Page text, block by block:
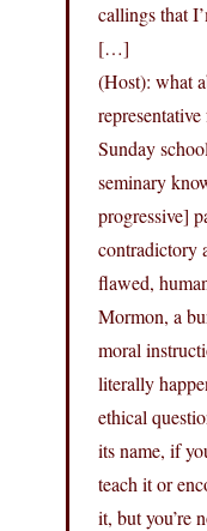
callings that
[…]
(Host): what
Sunday
seminary
progressive]
contradictory
flawed,
Mormon, a
moral
literally
ethical
its name, if
teach it or
it, but you’re